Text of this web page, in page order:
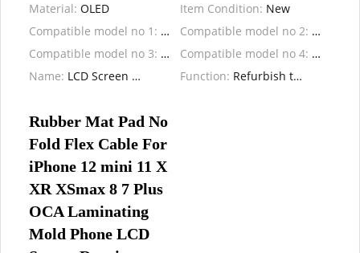
Material: OLED Item Condition: New
Compatible model no 1:
For 6/6s/7/8
Compatible model no 2:
Compatible model no 3:
For X/XS/XR/XS max
Compatible model no 4:
Name:
LCD Screen Laminating Pad Mat Function: Refurbish the old screen / Repairing
Rubber Mat Pad No
Fold Flex Cable For
iPhone 12 mini 11 X
XR XSmax 8 7 Plus
OCA Laminating
Mold Phone LCD